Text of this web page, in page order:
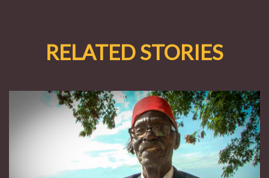
RELATED STORIES